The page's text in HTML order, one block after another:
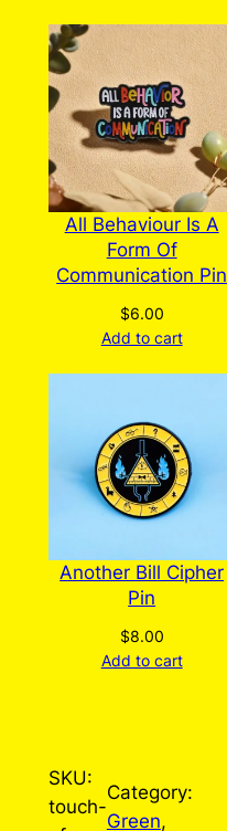
All Behaviour Is A
Form Of
Communication Pin
$6.00
Add to cart
Another Bill Cipher
Pin
$8.00
Add to cart
SKU:
touch-
Category:
Green